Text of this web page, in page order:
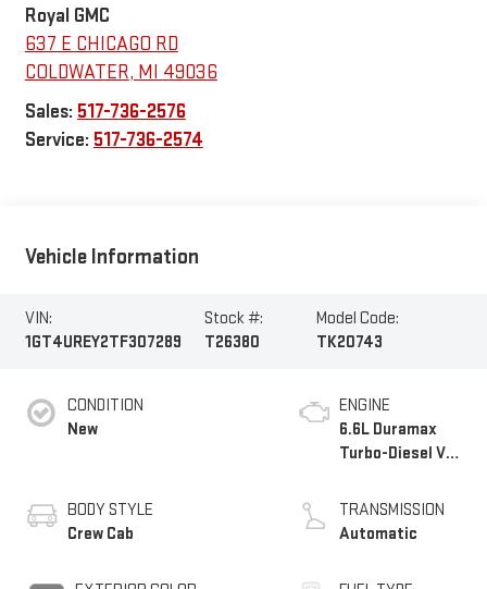
Royal GMC
637 E CHICAGO RD
COLDWATER, MI
49036
Sales: 517-736-2576
Service: 517-736-2574
Vehicle Information
VIN:
1GT4UREY2TF307289
Stock #:
T26380
Model Code:
TK20743
CONDITION
New
BODY STYLE
Crew Cab
ENGINE
6.6L Duramax
Turbo-Diesel V8
TRANSMISSION
Automatic